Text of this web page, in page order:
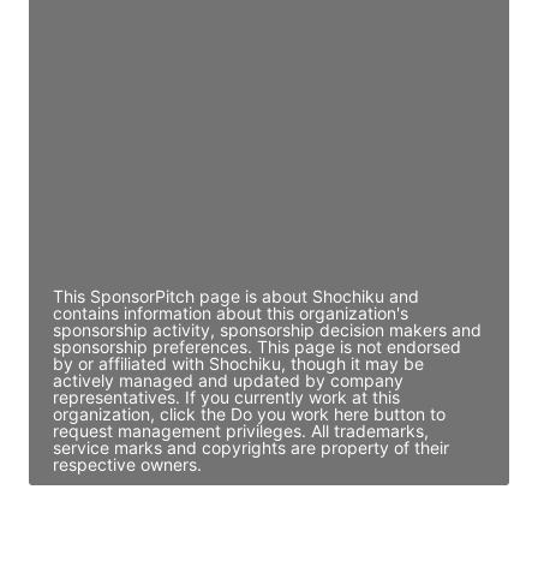
This SponsorPitch page is about Shochiku and
contains information about this organization's
sponsorship activity, sponsorship decision makers and
sponsorship preferences. This page is not endorsed
by or affiliated with Shochiku, though it may be
actively managed and updated by company
representatives. If you currently work at this
organization, click the Do you work here button to
request management privileges. All trademarks,
service marks and copyrights are property of their
respective owners.